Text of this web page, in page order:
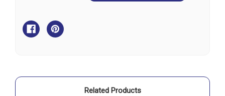
753xsv
SideVu,
ClearVu
Maps
Maps
Related Products